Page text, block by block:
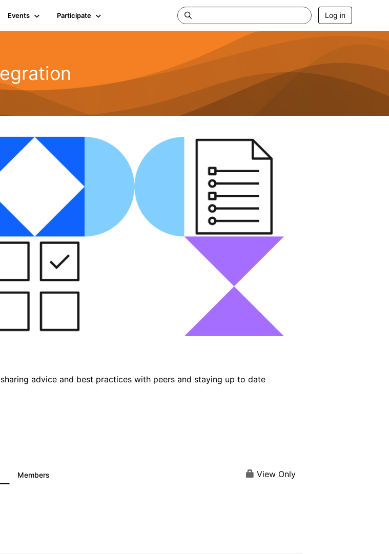
Events Participate Log in
advice and best practices with peers and staying up to date
Members View Only